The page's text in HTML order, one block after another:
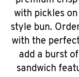
with pickles
style bun.
with the
add a burst
sandwich